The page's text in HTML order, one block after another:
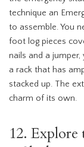
technique an
to assemble. You
foot log pieces
nails and a
a rack that has
stacked up. The
charm of its own.
12.